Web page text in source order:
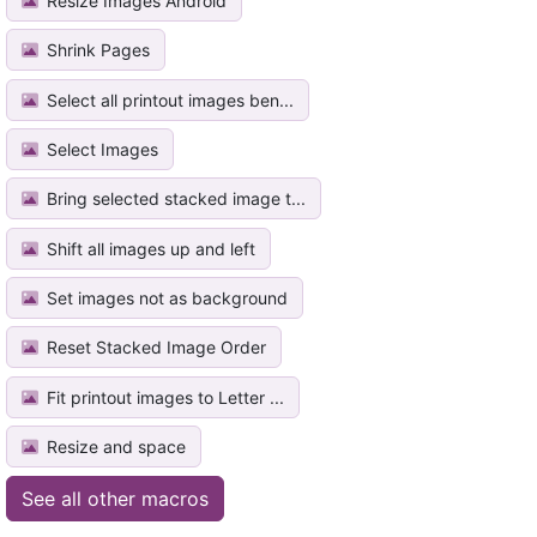
Shrink Pages
Select all printout images ben...
Select Images
Bring selected stacked image t...
Shift all images up and left
Set images not as background
Reset Stacked Image Order
Fit printout images to Letter ...
Resize and space
See all other macros